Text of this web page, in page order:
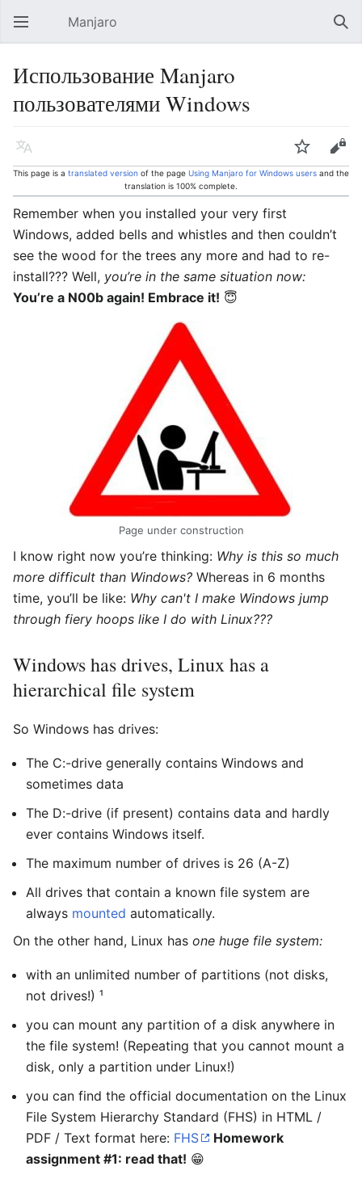
Open main menu Manjaro
Использование Manjaro
пользователями Windows
Language Watch Edit
This page is a translated version of the page Using Manjaro for Windows users and the
translation is 100% complete.
Remember when you installed your very first
Windows, added bells and whistles and then couldn’t
see the wood for the trees any more and had to re-
install??? Well, you’re in the same situation now:
You’re a N00b again! Embrace it! 😇
Page under construction
I know right now you’re thinking: Why is this so much
more difficult than Windows? Whereas in 6 months
time, you’ll be like: Why can't I make Windows jump
through fiery hoops like I do with Linux???
Windows has drives, Linux has a
hierarchical file system
So Windows has drives:
The C:-drive generally contains Windows and
sometimes data
The D:-drive (if present) contains data and hardly
ever contains Windows itself.
The maximum number of drives is 26 (A-Z)
All drives that contain a known file system are
always mounted automatically.
On the other hand, Linux has one huge file system:
with an unlimited number of partitions (not disks,
not drives!) ¹
you can mount any partition of a disk anywhere in
the file system! (Repeating that you cannot mount a
disk, only a partition under Linux!)
you can find the official documentation on the Linux
File System Hierarchy Standard (FHS) in HTML /
PDF / Text format here: FHS
Homework
assignment #1: read that! 😁